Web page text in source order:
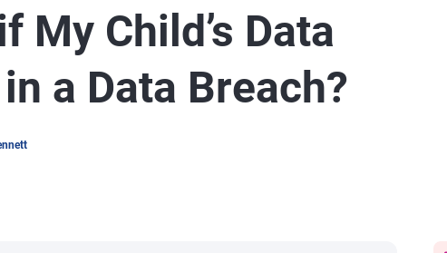
My Child’s Data
a Data Breach?